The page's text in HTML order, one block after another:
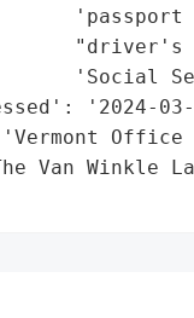
'passport
"driver's
'Social
'2024-
Office
Van Winkle